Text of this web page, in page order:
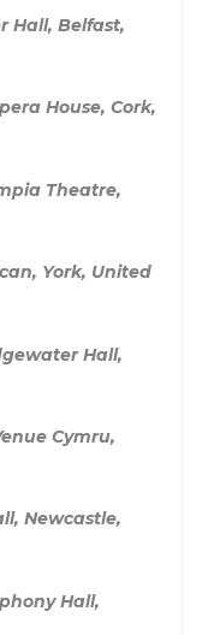
Hall, Belfast,
House, Cork,
Theatre,
York, United
Hall,
Cymru,
Newcastle,
Hall,